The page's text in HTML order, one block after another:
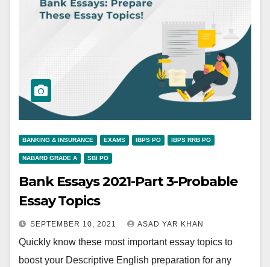
BANKING & INSURANCE EXAMS IBPS PO IBPS RRB PO
NABARD GRADE A SBI PO
Bank Essays 2021-Part 3-Probable
Essay Topics
SEPTEMBER 10, 2021 ASAD YAR KHAN
Quickly know these most important essay topics to
boost your Descriptive English preparation for any